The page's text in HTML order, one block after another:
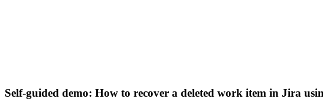
Self-guided demo: How to recover a deleted work item in Jira